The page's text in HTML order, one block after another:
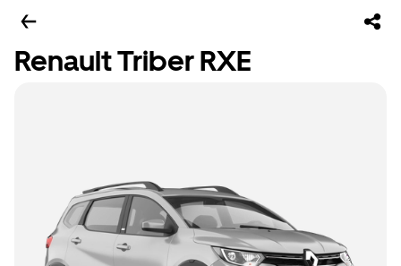
Renault Triber RXE